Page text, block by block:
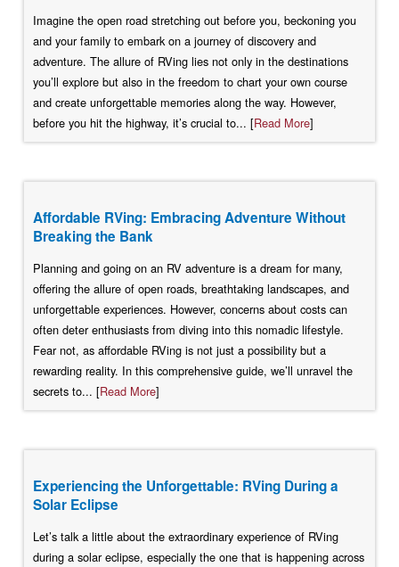
Imagine the open road stretching out before you, beckoning you
and your family to embark on a journey of discovery and
adventure. The allure of RVing lies not only in the destinations
you’ll explore but also in the freedom to chart your own course
and create unforgettable memories along the way. However,
before you hit the highway, it’s crucial to... [Read More]
Affordable RVing: Embracing Adventure Without
Breaking the Bank
Planning and going on an RV adventure is a dream for many,
offering the allure of open roads, breathtaking landscapes, and
unforgettable experiences. However, concerns about costs can
often deter enthusiasts from diving into this nomadic lifestyle.
Fear not, as affordable RVing is not just a possibility but a
rewarding reality. In this comprehensive guide, we’ll unravel the
secrets to... [Read More]
Experiencing the Unforgettable: RVing During a
Solar Eclipse
Let’s talk a little about the extraordinary experience of RVing
during a solar eclipse, especially the one that is happening across